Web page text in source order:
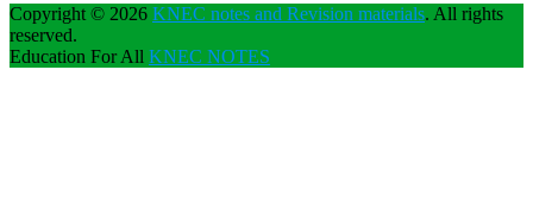
Copyright © 2026 KNEC notes and Revision materials. All rights
reserved.
Education For All KNEC NOTES